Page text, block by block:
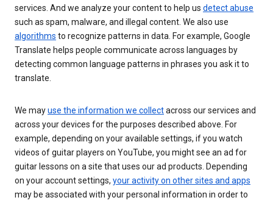
services. And we analyze your content to help us detect abuse
such as spam, malware, and illegal content. We also use
algorithms to recognize patterns in data. For example, Google
Translate helps people communicate across languages by
detecting common language patterns in phrases you ask it to
translate.
We mayuse the information we collectacross our services and
across your devices for the purposes described above. For
example, depending on your available settings, if you watch
videos of guitar players on YouTube, you might see an ad for
guitar lessons on a site that uses our ad products. Depending
on your account settings, your activity on other sites and apps
may be associated with your personal information in order to